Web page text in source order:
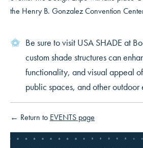
the Henry B. Gonzalez Convention
Be sure to visit USA SHADE at
custom shade structures can
functionality, and visual appeal
public spaces, and other outdoor
← Return to EVENTS page